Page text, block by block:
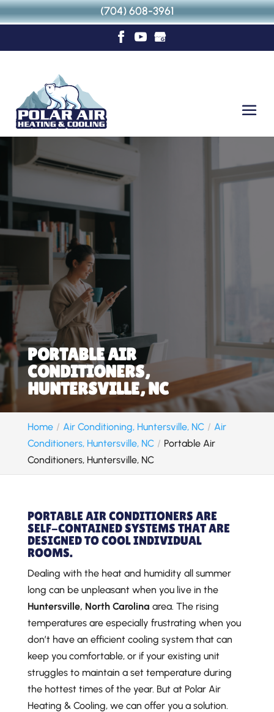
PORTABLE AIR
CONDITIONERS,
HUNTERSVILLE, NC
Home Air Conditioning, Huntersville, NC
Air
Conditioners, Huntersville, NC
Portable Air
Conditioners, Huntersville, NC
PORTABLE AIR CONDITIONERS ARE
SELF-CONTAINED SYSTEMS THAT ARE
DESIGNED TO COOL INDIVIDUAL
ROOMS.
Dealing with the heat and humidity all summer
long can be unpleasant when you live in the
Huntersville, North Carolina area. The rising
temperatures are especially frustrating when you
don’t have an efficient cooling system that can
keep you comfortable, or if your existing unit
struggles to maintain a set temperature during
the hottest times of the year. But at Polar Air
Heating & Cooling, we can offer you a solution.
(704) 608-3961